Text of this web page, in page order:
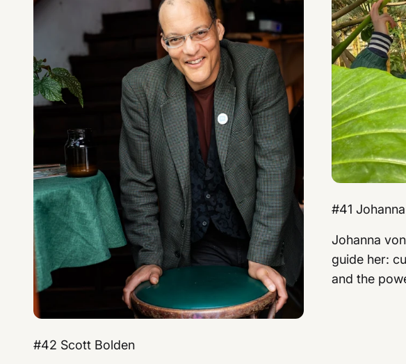
#42 Scott Bolden
#41
Johanna
guide her:
and the